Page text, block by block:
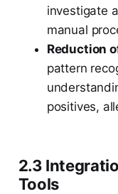
investigate
manual
Reduction
pattern
positives,
2.3
Tools